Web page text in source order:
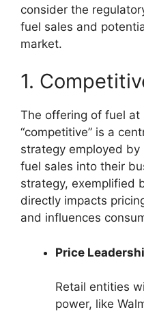
consider the
fuel sales and
market.
1.
The offering of fuel at
“competitive” is a
strategy employed
fuel sales into their
strategy, exemplified
directly impacts
and influences
Price
Retail entities
power, like